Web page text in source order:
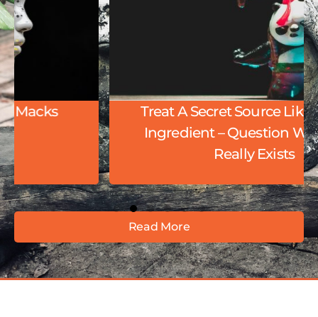
Treat A Secret Source Like A Secret
Ingredient – Question Whether It
Read More